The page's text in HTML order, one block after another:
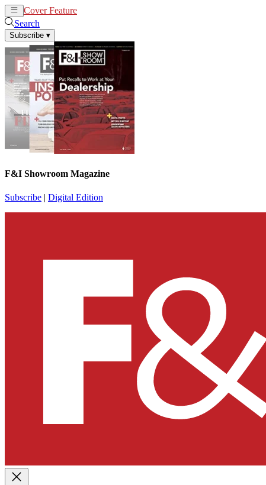
Cover Feature
Search
Subscribe ▾
F&I Showroom Magazine
Subscribe | Digital Edition